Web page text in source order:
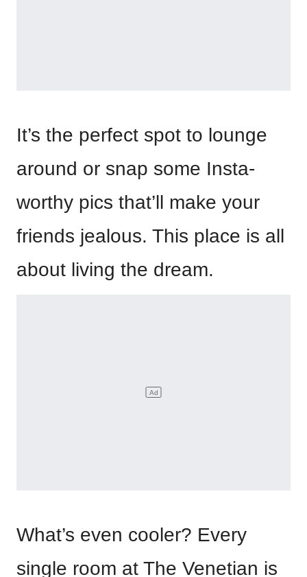
It’s the perfect spot to lounge
around or snap some Insta-
worthy pics that’ll make your
friends jealous. This place is all
about living the dream.
What’s even cooler? Every
single room at The Venetian is